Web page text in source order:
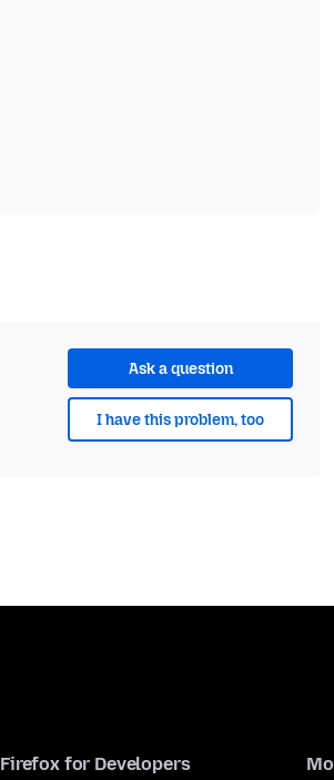
Ask a question
I have this problem, too
Firefox for Developers